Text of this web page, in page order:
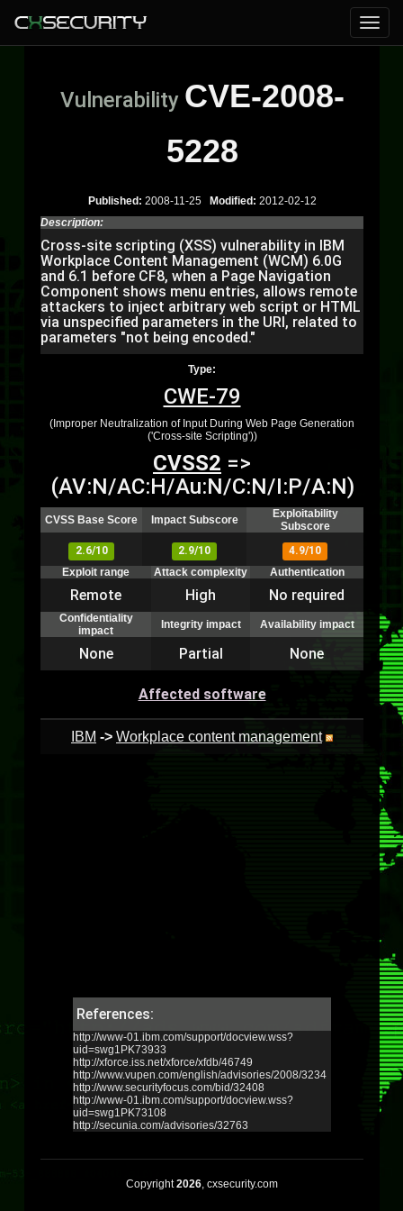
Vulnerability CVE-2008-
5228
Published: 2008-11-25 Modified: 2012-02-12
Description:
Cross-site scripting (XSS) vulnerability in IBM
Workplace Content Management (WCM) 6.0G
and 6.1 before CF8, when a Page Navigation
Component shows menu entries, allows remote
attackers to inject arbitrary web script or HTML
via unspecified parameters in the URI, related to
parameters "not being encoded."
Type:
CWE-79
(Improper Neutralization of Input During Web Page Generation
('Cross-site Scripting'))
CVSS2 =>
(AV:N/AC:H/Au:N/C:N/I:P/A:N)
CVSS Base Score Impact Subscore
Exploitability
Subscore
2.6/10
2.9/10
4.9/10
Exploit range
Attack complexity Authentication
Remote High No required
Confidentiality
impact
Integrity impact Availability impact
None Partial None
Affected software
IBM -> Workplace content management
References:
http://www-01.ibm.com/support/docview.wss?
uid=swg1PK73933
http://xforce.iss.net/xforce/xfdb/46749
http://www.vupen.com/english/advisories/2008/3234
http://www.securityfocus.com/bid/32408
http://www-01.ibm.com/support/docview.wss?
uid=swg1PK73108
http://secunia.com/advisories/32763
Copyright2026, cxsecurity.com